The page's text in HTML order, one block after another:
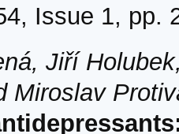
Issue 1, pp.
Jiří
Miroslav